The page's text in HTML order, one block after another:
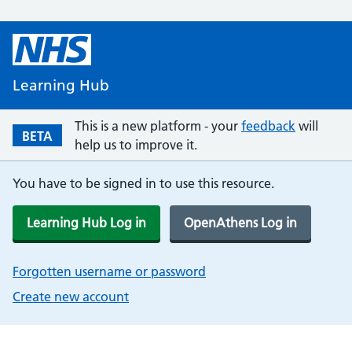
Learning Hub
BETA
This is a new platform - your feedback will
help us to improve it.
You have to be signed in to use this resource.
Learning Hub Log in OpenAthens Log in
Forgotten username or password
Create new account